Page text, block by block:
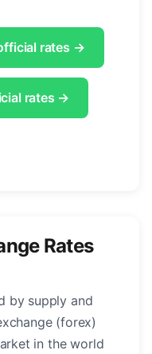
rates →
rates →
Rates
by supply and
(forex)
in the world